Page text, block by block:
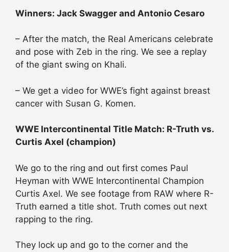
Winners: Jack Swagger and Antonio Cesaro
– After the match, the Real Americans celebrate
and pose with Zeb in the ring. We see a replay
of the giant swing on Khali.
– We get a video for WWE’s fight against breast
cancer with Susan G. Komen.
WWE Intercontinental Title Match: R-Truth vs.
Curtis Axel (champion)
We go to the ring and out first comes Paul
Heyman with WWE Intercontinental Champion
Curtis Axel. We see footage from RAW where R-
Truth earned a title shot. Truth comes out next
rapping to the ring.
They lock up and go to the corner and the